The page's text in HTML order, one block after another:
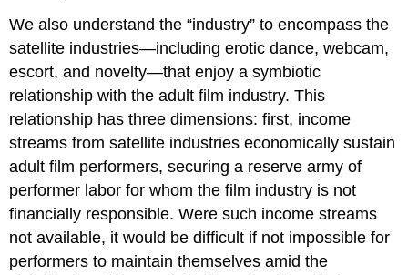
We also understand the “industry” to encompass the
satellite industries—including erotic dance, webcam,
escort, and novelty—that enjoy a symbiotic
relationship with the adult film industry. This
relationship has three dimensions: first, income
streams from satellite industries economically sustain
adult film performers, securing a reserve army of
performer labor for whom the film industry is not
financially responsible. Were such income streams
not available, it would be difficult if not impossible for
performers to maintain themselves amid the